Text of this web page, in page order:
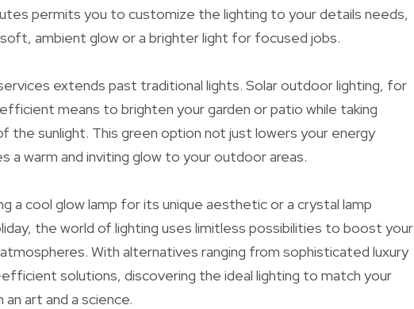
permits you to customize the lighting to your details needs,
ambient glow or a brighter light for focused jobs.
extends past traditional lights. Solar outdoor lighting, for
means to brighten your garden or patio while taking
the sunlight. This green option not just lowers your energy
a warm and inviting glow to your outdoor areas.
a cool glow lamp for its unique aesthetic or a crystal lamp
the world of lighting uses limitless possibilities to boost your
With alternatives ranging from sophisticated luxury
solutions, discovering the ideal lighting to match your
art and a science.